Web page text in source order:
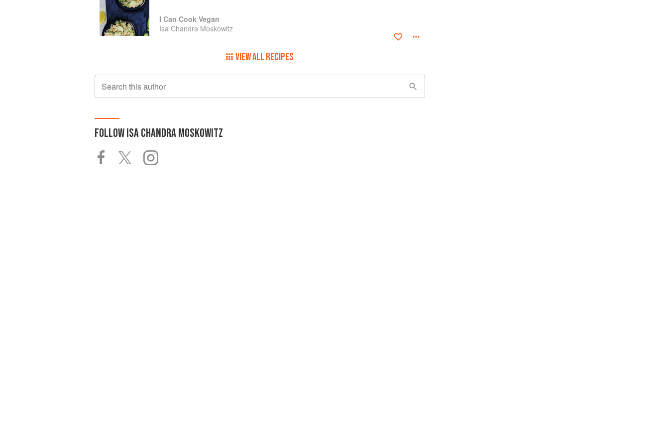
I Can Cook Vegan
Isa Chandra Moskowitz
VIEW ALL RECIPES
Search this author
FOLLOWISA CHANDRA MOSKOWITZ